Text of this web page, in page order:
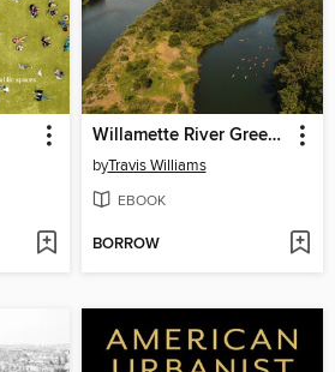
Willamette River Greenways
byTravis Williams
EBOOK
BORROW